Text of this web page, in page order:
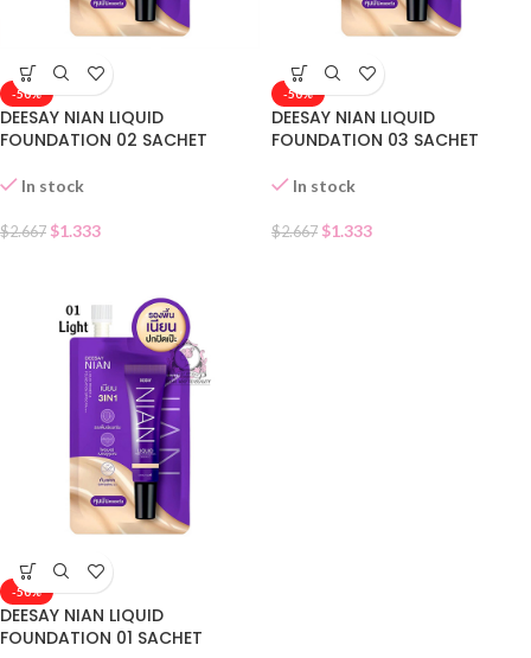
-50%
DEESAY NIAN LIQUID
FOUNDATION 02 SACHET
In stock
$2.667 $1.333
-50%
DEESAY NIAN LIQUID
FOUNDATION 03 SACHET
In stock
$2.667 $1.333
-50%
DEESAY NIAN LIQUID
FOUNDATION 01 SACHET